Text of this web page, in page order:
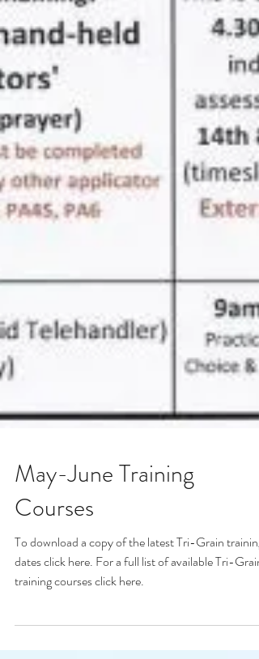
May-June Training
Courses
To download a copy of the latest Tri-Grain training
dates click here. For a full list of available Tri-Grain